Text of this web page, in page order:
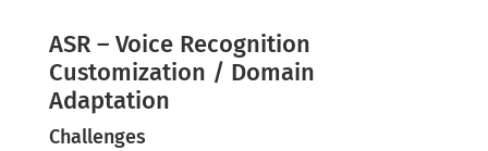
ASR – Voice Recognition
Customization / Domain
Adaptation
Challenges